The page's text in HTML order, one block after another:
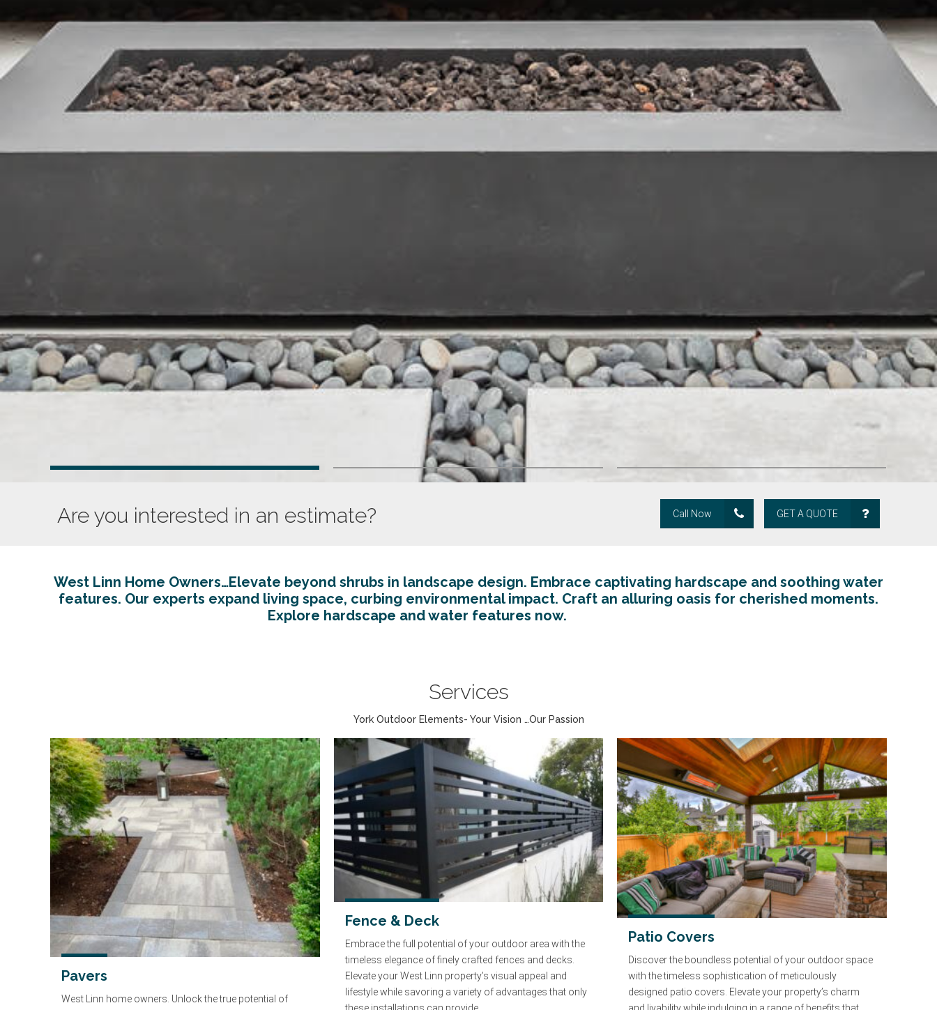
Are you interested in an estimate? Call Now GET A QUOTE
West Linn Home Owners…Elevate beyond shrubs in landscape design. Embrace captivating hardscape and soothing water
features. Our experts expand living space, curbing environmental impact. Craft an alluring oasis for cherished moments.
Explore hardscape and water features now.
Services
York Outdoor Elements- Your Vision …Our Passion
Pavers
West Linn home owners. Unlock the true potential of
Fence & Deck
Embrace the full potential of your outdoor area with the
timeless elegance of finely crafted fences and decks.
Elevate your West Linn property’s visual appeal and
lifestyle while savoring a variety of advantages that only
Patio Covers
Discover the boundless potential of your outdoor space
with the timeless sophistication of meticulously
designed patio covers. Elevate your property’s charm
and livability while indulging in a range of benefits that